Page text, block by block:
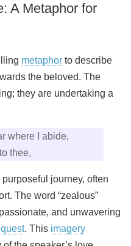
A Metaphor for
metaphor to describe
the beloved. The
they are undertaking a
where I abide,
thee,
journey, often
The word “zealous”
and unwavering
quest. This imagery